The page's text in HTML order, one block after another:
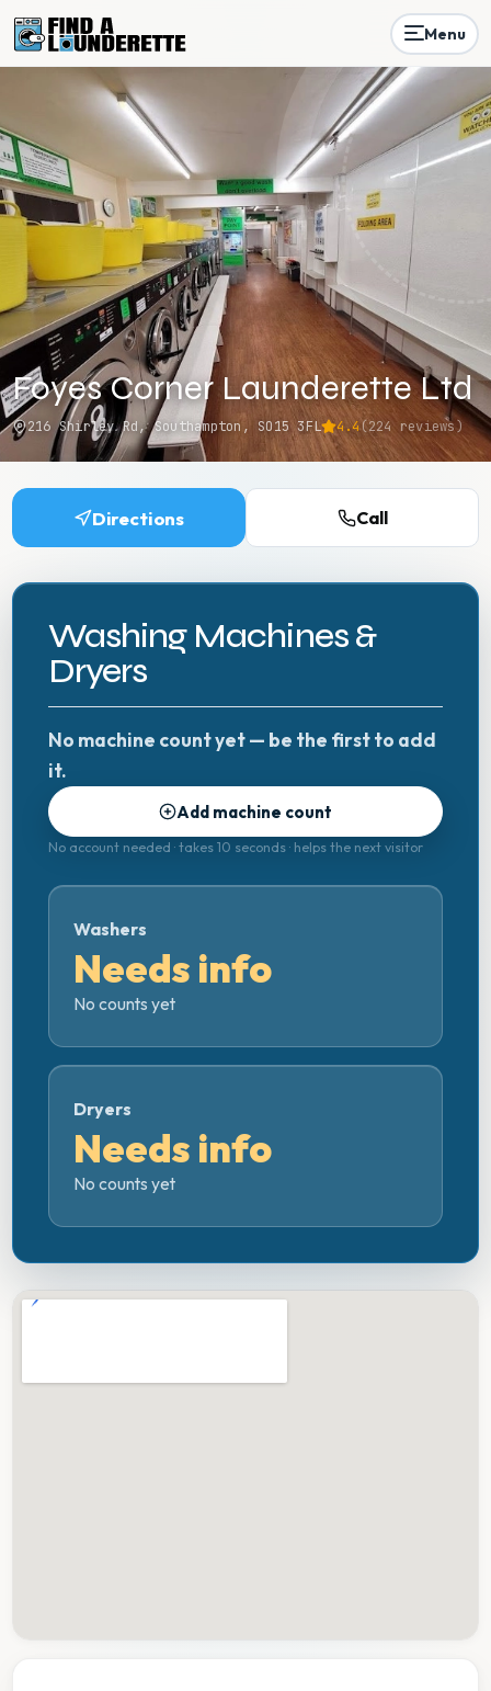
Menu
Foyes Corner Launderette Ltd
216 Shirley Rd, Southampton, SO15 3FL 4.4(224 reviews)
Directions Call
Washing Machines &
Dryers
No machine count yet — be the first to add
it.
Add machine count
No account needed · takes 10 seconds · helps the next visitor
Washers
Needs info
No counts yet
Dryers
Needs info
No counts yet